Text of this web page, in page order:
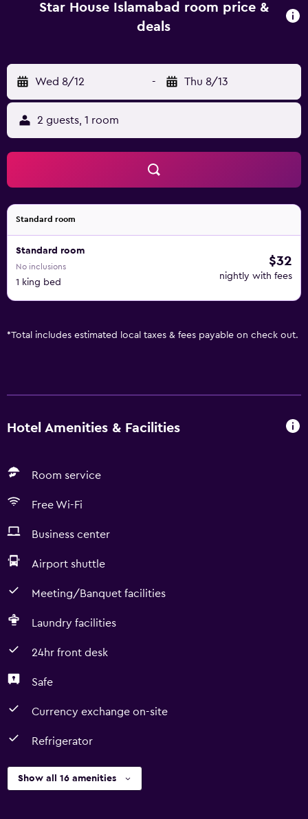
Star House Islamabad room price &
deals
Wed 8/12 - Thu 8/13
2 guests, 1 room
Standard room
Standard room
No inclusions
1 king bed
$32
nightly with fees
*Total includes estimated local taxes & fees payable on check out.
Hotel Amenities & Facilities
Room service
Free Wi-Fi
Business center
Airport shuttle
Meeting/Banquet facilities
Laundry facilities
24hr front desk
Safe
Currency exchange on-site
Refrigerator
Show all 16 amenities